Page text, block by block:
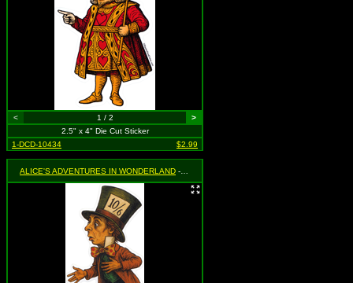
< 1 / 2
>
2.5" x 4" Die Cut Sticker
1-DCD-10434
$2.99
ALICE'S ADVENTURES IN WONDERLAND - Mad Hatter